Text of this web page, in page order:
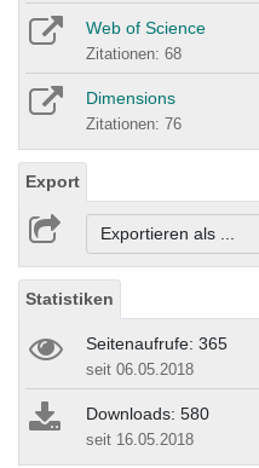
Web of Science
Zitationen: 68
Dimensions
Zitationen: 76
Export
Exportieren als ...
Statistiken
Seitenaufrufe: 365
seit 06.05.2018
Downloads: 580
seit 16.05.2018